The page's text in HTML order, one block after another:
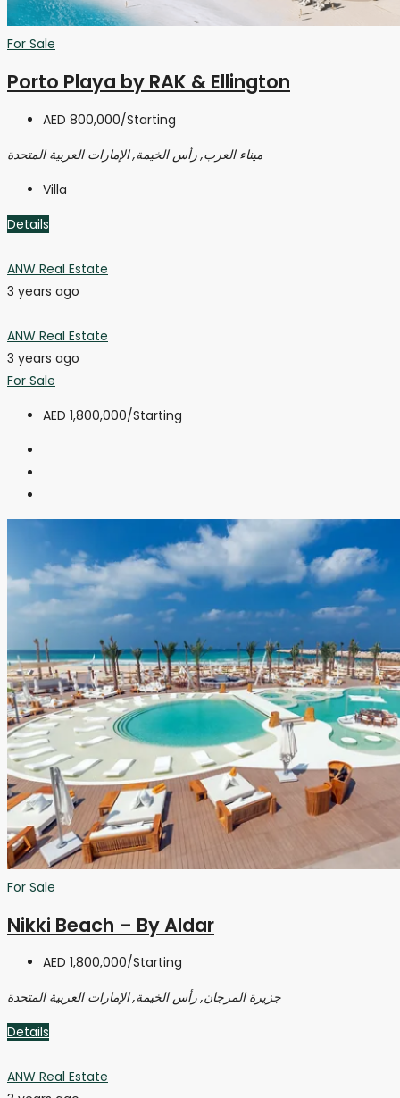
For Sale
Porto Playa by RAK & Ellington
AED 800,000/Starting
ميناء العرب, رأس الخيمة, الإمارات العربية المتحدة
Villa
Details
ANW Real Estate
3 years ago
ANW Real Estate
3 years ago
For Sale
AED 1,800,000/Starting
For Sale
Nikki Beach – By Aldar
AED 1,800,000/Starting
جزيرة المرجان, رأس الخيمة, الإمارات العربية المتحدة
Details
ANW Real Estate